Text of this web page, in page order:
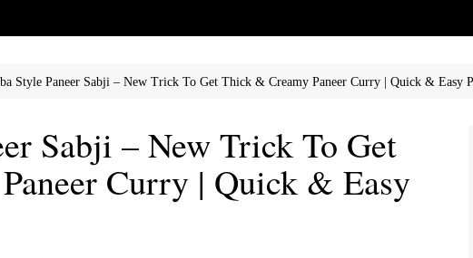
Style Paneer Sabji – New Trick To Get Thick & Creamy Paneer Curry | Quick & Easy
Sabji – New Trick To Get
Curry | Quick & Easy